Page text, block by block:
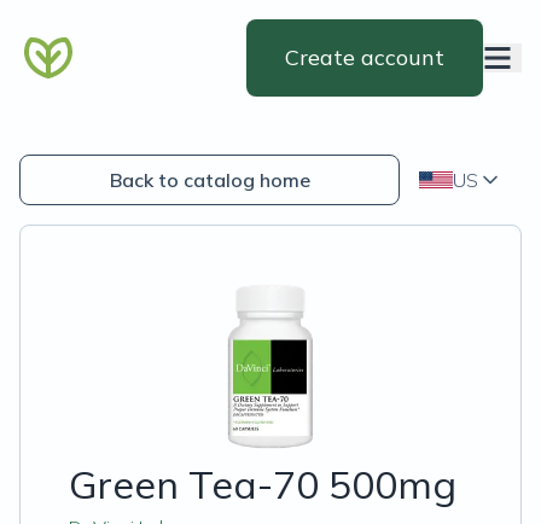
Create account
Back to catalog home US
Green Tea-70 500mg